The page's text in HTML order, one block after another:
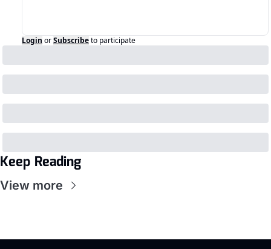
Login orSubscribeto participate
Keep Reading
View more